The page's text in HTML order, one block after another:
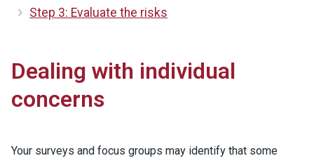
Step 3: Evaluate the risks
Dealing with individual
concerns
Your surveys and focus groups may identify that some